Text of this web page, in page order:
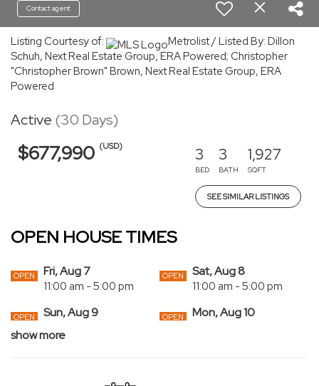
Contact agent
Listing Courtesy of:
Metrolist / Listed By: Dillon
Schuh, Next Real Estate Group, ERA Powered; Christopher
"Christopher Brown" Brown, Next Real Estate Group, ERA
Powered
Active (30 Days)
$677,990 (USD) 3
BED
3
BATH
1,927
SQFT
SEE SIMILAR LISTINGS
OPEN HOUSE TIMES
OPEN Fri, Aug 7
11:00 am - 5:00 pm
OPEN Sat, Aug 8
11:00 am - 5:00 pm
OPEN Sun, Aug 9 OPEN Mon, Aug 10
show more